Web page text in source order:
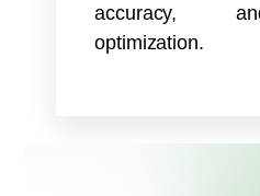
accuracy,
optimization.